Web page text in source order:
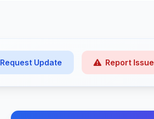
Request Update Report Issue